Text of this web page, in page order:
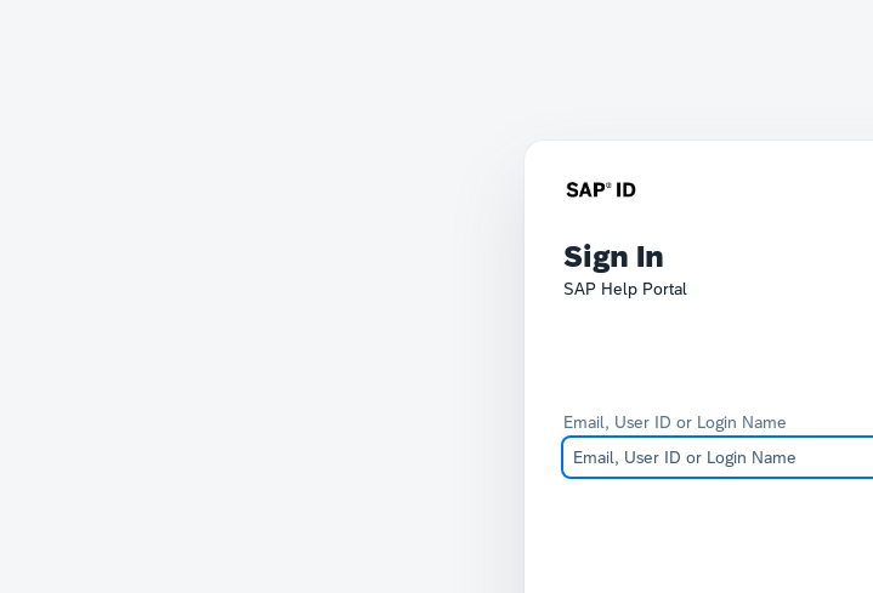
Sign In
SAP Help Portal
Email, User ID or Login Name